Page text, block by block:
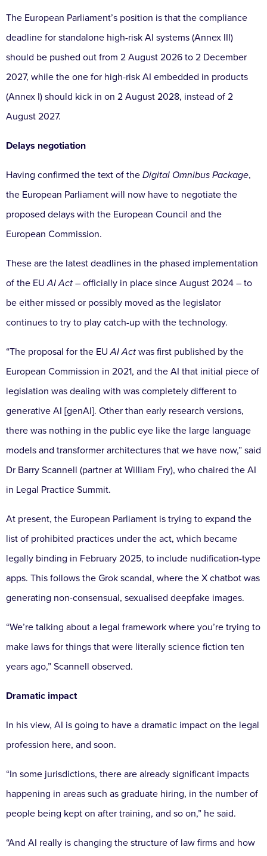
The European Parliament’s position is that the compliance
deadline for standalone high-risk AI systems (Annex III)
should be pushed out from 2 August 2026 to 2 December
2027, while the one for high-risk AI embedded in products
(Annex I) should kick in on 2 August 2028, instead of 2
August 2027.
Delays negotiation
Having confirmed the text of the Digital Omnibus Package,
the European Parliament will now have to negotiate the
proposed delays with the European Council and the
European Commission.
These are the latest deadlines in the phased implementation
of the EUAI Act – officially in place since August 2024 – to
be either missed or possibly moved as the legislator
continues to try to play catch-up with the technology.
“The proposal for the EUAI Act was first published by the
European Commission in 2021, and the AI that initial piece of
legislation was dealing with was completely different to
generative AI [genAI]. Other than early research versions,
there was nothing in the public eye like the large language
models and transformer architectures that we have now,” said
Dr Barry Scannell (partner at William Fry), who chaired the AI
in Legal Practice Summit.
At present, the European Parliament is trying to expand the
list of prohibited practices under the act, which became
legally binding in February 2025, to include nudification-type
apps. This follows the Grok scandal, where the X chatbot was
generating non-consensual, sexualised deepfake images.
“We’re talking about a legal framework where you’re trying to
make laws for things that were literally science fiction ten
years ago,” Scannell observed.
Dramatic impact
In his view, AI is going to have a dramatic impact on the legal
profession here, and soon.
“In some jurisdictions, there are already significant impacts
happening in areas such as graduate hiring, in the number of
people being kept on after training, and so on,” he said.
“And AI really is changing the structure of law firms and how